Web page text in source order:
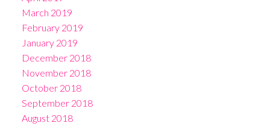
March 2019
February 2019
January 2019
December 2018
November 2018
October 2018
September 2018
August 2018